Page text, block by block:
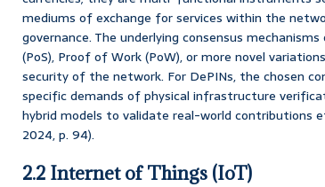
mediums of exchange for services within the
governance. The underlying consensus
(PoS), Proof of Work (PoW), or more novel
security of the network. For DePINs, the chosen
specific demands of physical infrastructure
hybrid models to validate real-world contributions
2024, p. 94).
2.2 Internet of Things (IoT)